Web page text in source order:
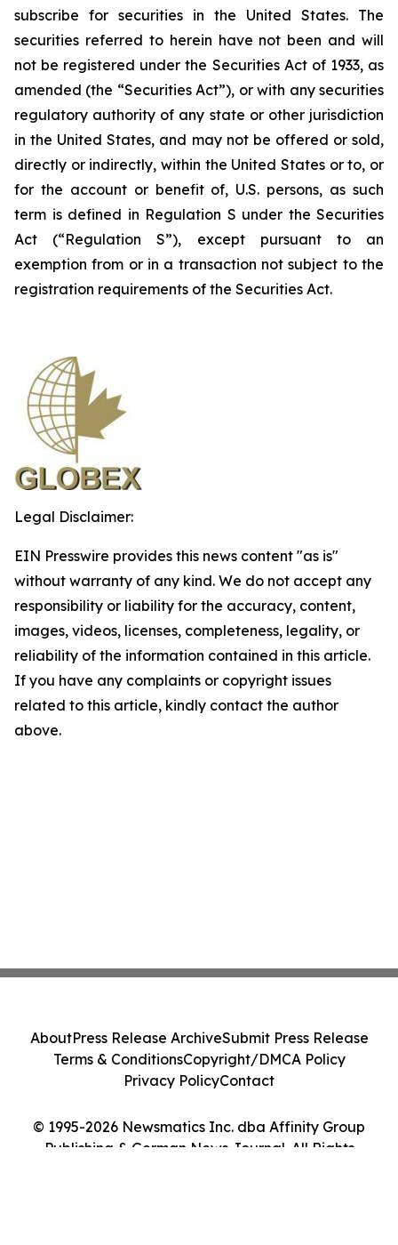
subscribe for securities in the United States. The
securities referred to herein have not been and will
not be registered under the Securities Act of 1933, as
amended (the “Securities Act”), or with any securities
regulatory authority of any state or other jurisdiction
in the United States, and may not be offered or sold,
directly or indirectly, within the United States or to, or
for the account or benefit of, U.S. persons, as such
term is defined in Regulation S under the Securities
Act (“Regulation S”), except pursuant to an
exemption from or in a transaction not subject to the
registration requirements of the Securities Act.
Legal Disclaimer:
EIN Presswire provides this news content "as is"
without warranty of any kind. We do not accept any
responsibility or liability for the accuracy, content,
images, videos, licenses, completeness, legality, or
reliability of the information contained in this article.
If you have any complaints or copyright issues
related to this article, kindly contact the author
above.
© 1995-2026 Newsmatics Inc. dba Affinity Group
Publishing & German News Journal. All Rights
AboutPress Release ArchiveSubmit Press Release
Terms & ConditionsCopyright/DMCA Policy
Privacy PolicyContact